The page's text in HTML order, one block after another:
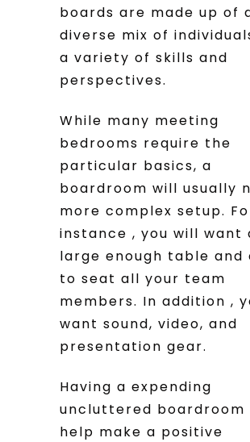
boards are made up of
diverse mix of
a variety of skills and
perspectives.
While many meeting
bedrooms require the
particular basics, a
boardroom will usually
more complex setup.
instance , you will want
large enough table and
to seat all your team
members. In addition ,
want sound, video, and
presentation gear.
Having a expending
uncluttered boardroom
help make a positive